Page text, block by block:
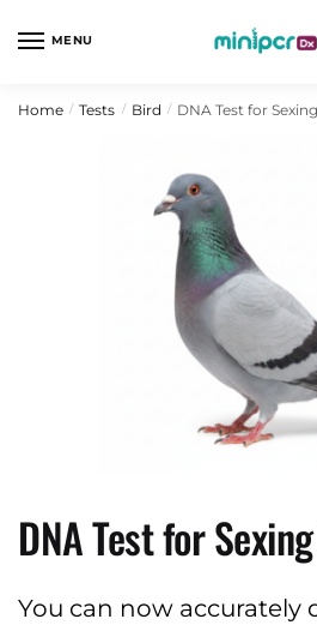
MENU
Home / Tests / Bird / DNA Test for
DNA Test for
You can now accurately